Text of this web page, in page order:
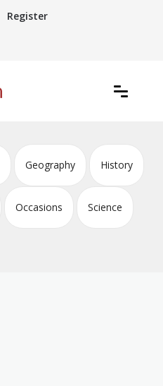
Register
Geography History
Occasions Science